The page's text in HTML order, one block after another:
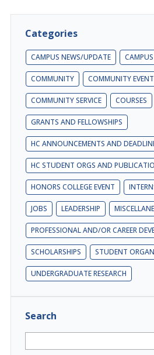
Categories
CAMPUS NEWS/UPDATE
COMMUNITY COMMUNITY EVENT
COMMUNITY SERVICE COURSES
GRANTS AND FELLOWSHIPS
HC ANNOUNCEMENTS AND
HC STUDENT ORGS AND
HONORS COLLEGE EVENT
JOBS LEADERSHIP
PROFESSIONAL AND/OR CAREER
SCHOLARSHIPS STUDENT
UNDERGRADUATE RESEARCH
Search